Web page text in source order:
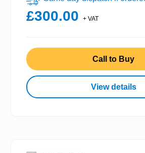
£300.00 + VAT
Call to Buy
View details